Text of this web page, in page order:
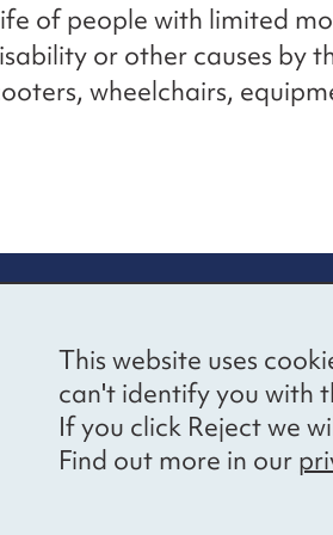
This website uses
can't identify you with
If you click Reject we
Find out more in our
of people with limited
or other causes by
wheelchairs,
Voices’ Ethical
Policy
notice